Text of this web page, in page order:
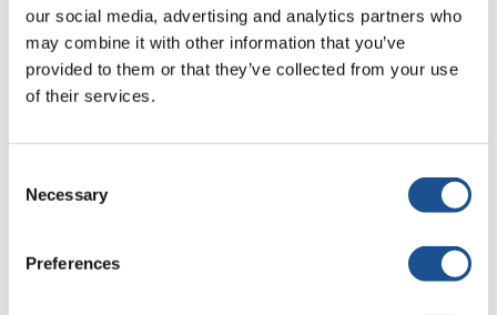
our social media, advertising and analytics partners who
may combine it with other information that you’ve
provided to them or that they’ve collected from your use
of their services.
Selection
Necessary
Preferences
Read more